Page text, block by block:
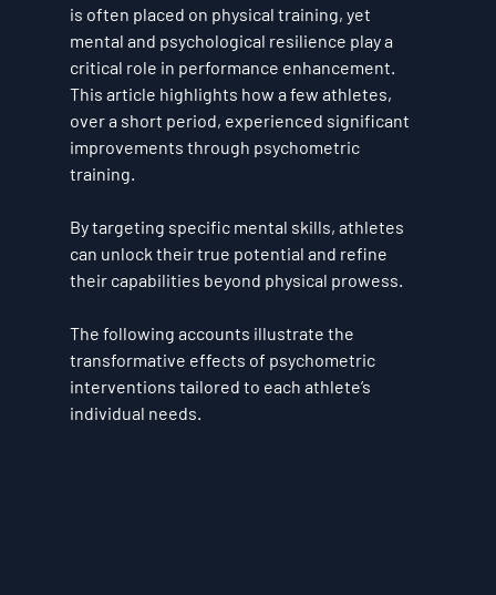
is often placed on physical training, yet
mental and psychological resilience play a
critical role in performance enhancement.
This article highlights how a few athletes,
over a short period, experienced significant
improvements through psychometric
training.
By targeting specific mental skills, athletes
can unlock their true potential and refine
their capabilities beyond physical prowess.
The following accounts illustrate the
transformative effects of psychometric
interventions tailored to each athlete’s
individual needs.